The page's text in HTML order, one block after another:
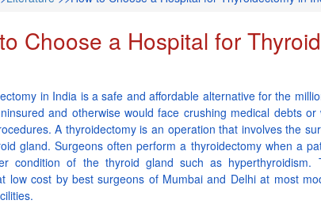
Choose a Hospital for
in India is a safe and affordable alternative for the
and otherwise would face crushing medical debts
A thyroidectomy is an operation that involves the
gland. Surgeons often perform a thyroidectomy when a
condition of the thyroid gland such as hyperthyroidism.
low cost by best surgeons of Mumbai and Delhi at most